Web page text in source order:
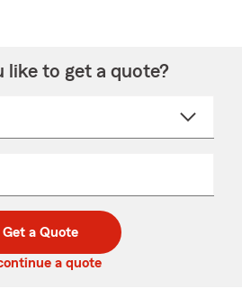
like to get a quote?
Get a Quote
a quote